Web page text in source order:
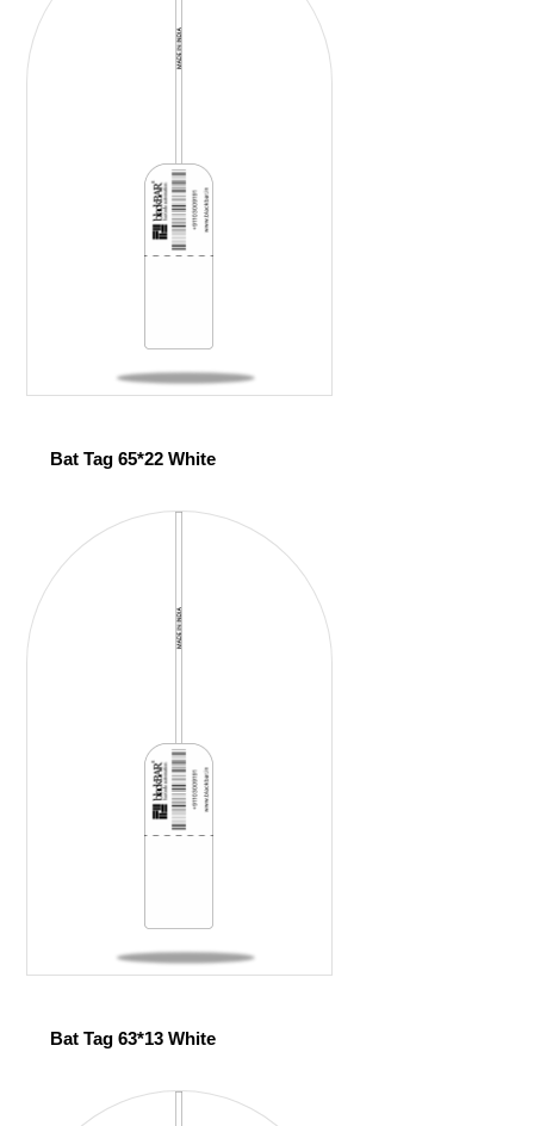
Bat Tag 65*22 White
Bat Tag 63*13 White